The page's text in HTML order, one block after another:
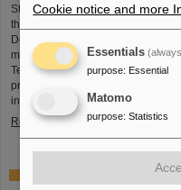
Starting June 1, 2025, Dr. Jonas
the young investigator group
Development and INtegration).
million euros over five years from
Technology and Space as part of
project lays the foundation for the
inertial confinement fusion.
Read more
First Super-FRS
Cookie notice and more
Essentials
purpose: Essential
Matomo
purpose: Statistics